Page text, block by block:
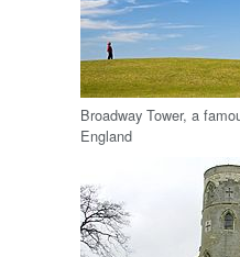
Broadway Tower, a
England